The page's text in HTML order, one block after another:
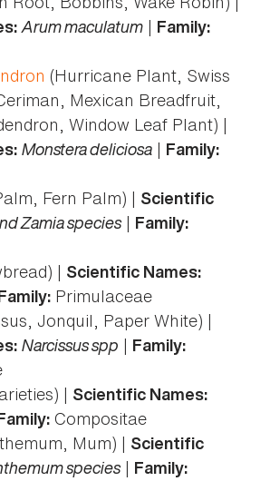
Arum maculatum | Family:
(Hurricane Plant, Swiss
Mexican Breadfruit,
Window Leaf Plant) |
Monstera deliciosa | Family:
Fern Palm) | Scientific
Zamia species| Family:
| Scientific Names:
Primulaceae
Jonquil, Paper White) |
Narcissus spp | Family:
| Scientific Names:
Compositae
Mum) | Scientific
species| Family: